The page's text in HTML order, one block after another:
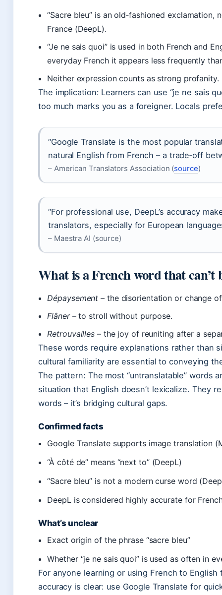
“Sacre bleu” is an old‑fashioned
France (DeepL).
“Je ne sais quoi” is used in both French and
everyday French it appears less frequently
Neither expression counts as strong profanity.
The implication: Learners can use “je ne sais
too much marks you as a foreigner. Locals
“Google Translate is the most popular
natural English from French – a trade‑off
– American Translators Association (source)
“For professional use, DeepL’s accuracy
translators, especially for European
– Maestra AI (source)
What is a French word that can’t
Dépaysement – the disorientation or change
Flâner– to stroll without purpose.
Retrouvailles – the joy of reuniting after a
These words require explanations rather than
cultural familiarity are essential to conveying
The pattern: The most “untranslatable” words
situation that English doesn’t lexicalize. They
words – it’s bridging cultural gaps.
Confirmed facts
Google Translate supports image translation
“À côté de” means “next to” (DeepL)
“Sacre bleu” is not a modern curse word
DeepL is considered highly accurate for
What’s unclear
Exact origin of the phrase “sacre bleu”
Whether “je ne sais quoi” is used as often in
For anyone learning or using French to
accuracy is clear: use Google Translate for